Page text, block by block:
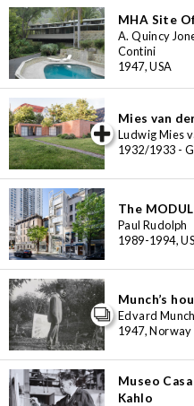
MHA Site
A. Quincy
Contini
1947, USA
Mies van
Ludwig Mies
1932/1933 -
The
Paul Rudolph
1989-1994,
Munch’s
Edvard Munch
1947, Norway
Museo
Kahlo